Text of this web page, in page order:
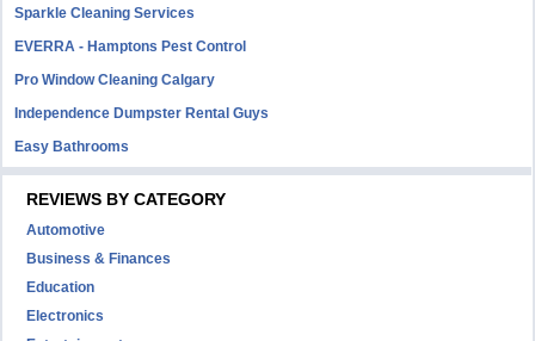
Sparkle Cleaning Services
EVERRA - Hamptons Pest Control
Pro Window Cleaning Calgary
Independence Dumpster Rental Guys
Easy Bathrooms
REVIEWS BY CATEGORY
Automotive
Business & Finances
Education
Electronics